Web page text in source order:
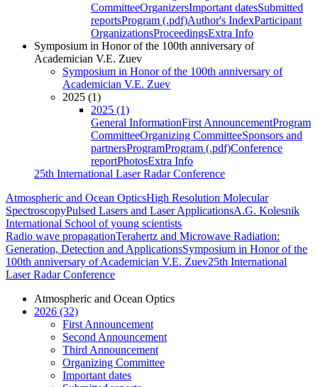
CommitteeOrganizersImportant datesSubmitted
reportsProgram (.pdf)Author's IndexParticipant
OrganizationsProceedingsExtra Info
Symposium in Honor of the 100th anniversary of
Academician V.E. Zuev
Symposium in Honor of the 100th anniversary of
Academician V.E. Zuev
2025 (1)
2025 (1)
General InformationFirst AnnouncementProgram
CommitteeOrganizing CommitteeSponsors and
partnersProgramProgram (.pdf)Conference
reportPhotosExtra Info
25th International Laser Radar Conference
Atmospheric and Ocean OpticsHigh Resolution Molecular
SpectroscopyPulsed Lasers and Laser ApplicationsA.G. Kolesnik
International School of young scientists
Radio wave propagationTerahertz and Microwave Radiation:
Generation, Detection and ApplicationsSymposium in Honor of the
100th anniversary of Academician V.E. Zuev25th International
Laser Radar Conference
Atmospheric and Ocean Optics
2026 (32)
First Announcement
Second Announcement
Third Announcement
Organizing Committee
Important dates